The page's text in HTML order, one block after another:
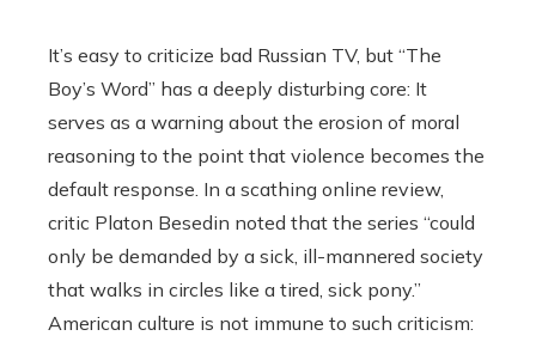
It’s easy to criticize bad Russian TV, but “The
Boy’s Word” has a deeply disturbing core: It
serves as a warning about the erosion of moral
reasoning to the point that violence becomes the
default response. In a scathing online review,
critic Platon Besedin noted that the series “could
only be demanded by a sick, ill-mannered society
that walks in circles like a tired, sick pony.”
American culture is not immune to such criticism: